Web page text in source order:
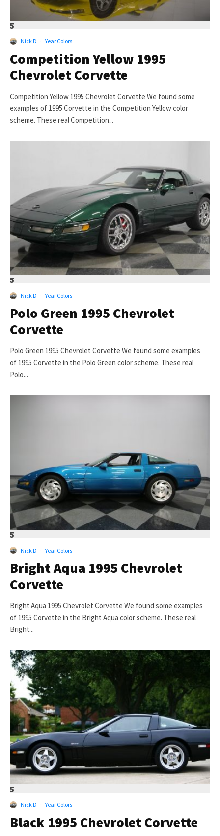
5
Nick D · Year Colors
Competition Yellow 1995
Chevrolet Corvette
Competition Yellow 1995 Chevrolet Corvette We found some
examples of 1995 Corvette in the Competition Yellow color
scheme. These real Competition...
5
Nick D · Year Colors
Polo Green 1995 Chevrolet
Corvette
Polo Green 1995 Chevrolet Corvette We found some examples
of 1995 Corvette in the Polo Green color scheme. These real
Polo...
5
Nick D · Year Colors
Bright Aqua 1995 Chevrolet
Corvette
Bright Aqua 1995 Chevrolet Corvette We found some examples
of 1995 Corvette in the Bright Aqua color scheme. These real
Bright...
5
Nick D · Year Colors
Black 1995 Chevrolet Corvette